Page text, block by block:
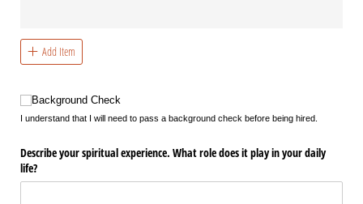
Add Item
Background Check
Background Check
I understand that I will need to pass a background check before being hired.
Describe your spiritual experience. What role does it play in your daily
life?